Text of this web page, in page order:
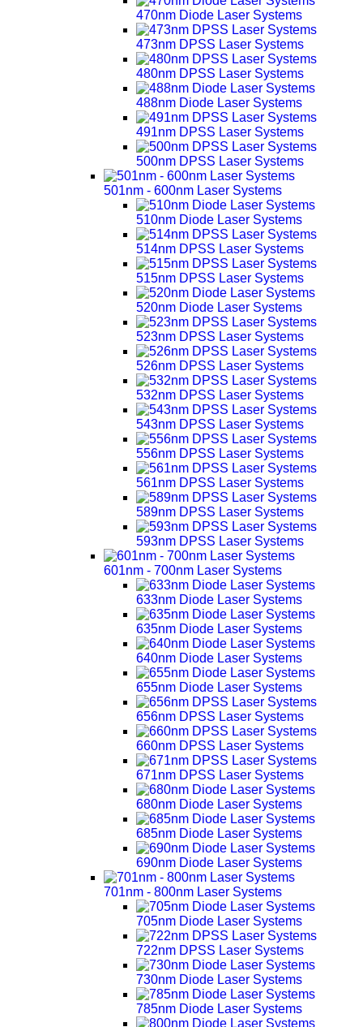
470nm Diode Laser Systems
473nm DPSS Laser Systems
480nm DPSS Laser Systems
488nm Diode Laser Systems
491nm DPSS Laser Systems
500nm DPSS Laser Systems
501nm - 600nm Laser Systems
510nm Diode Laser Systems
514nm DPSS Laser Systems
515nm DPSS Laser Systems
520nm Diode Laser Systems
523nm DPSS Laser Systems
526nm DPSS Laser Systems
532nm DPSS Laser Systems
543nm DPSS Laser Systems
556nm DPSS Laser Systems
561nm DPSS Laser Systems
589nm DPSS Laser Systems
593nm DPSS Laser Systems
601nm - 700nm Laser Systems
633nm Diode Laser Systems
635nm Diode Laser Systems
640nm Diode Laser Systems
655nm Diode Laser Systems
656nm DPSS Laser Systems
660nm DPSS Laser Systems
671nm DPSS Laser Systems
680nm Diode Laser Systems
685nm Diode Laser Systems
690nm Diode Laser Systems
701nm - 800nm Laser Systems
705nm Diode Laser Systems
722nm DPSS Laser Systems
730nm Diode Laser Systems
785nm Diode Laser Systems